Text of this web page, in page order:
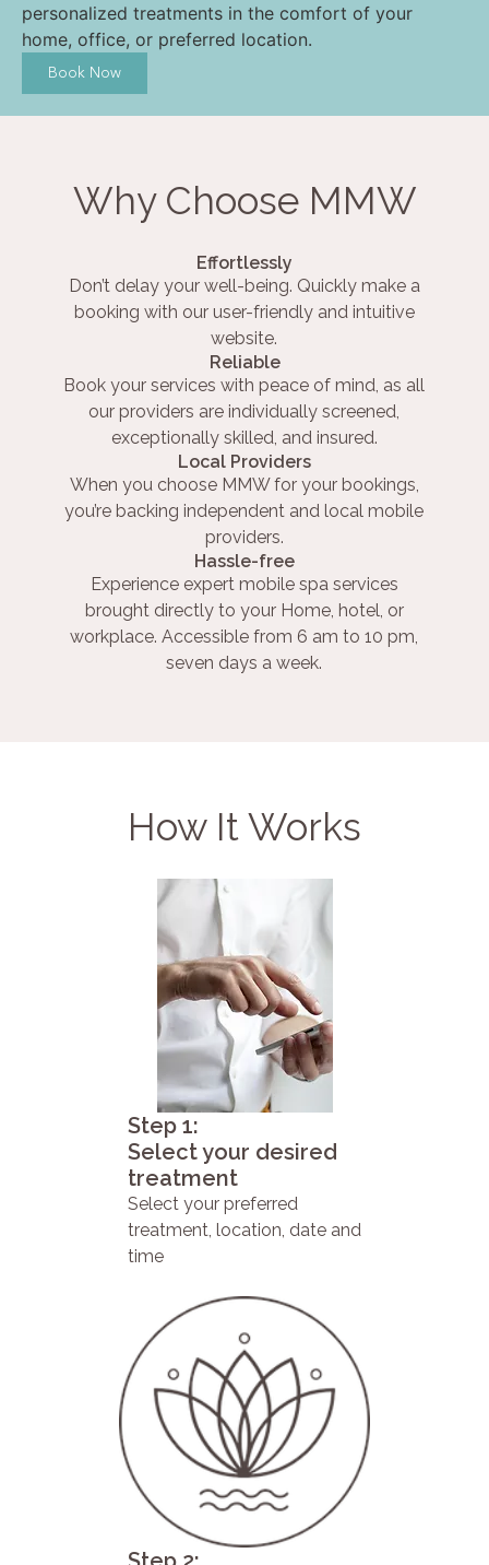
personalized treatments in the comfort of your
home, office, or preferred location.
Book Now
Why Choose MMW
Effortlessly
Don’t delay your well-being. Quickly make a
booking with our user-friendly and intuitive
website.
Reliable
Book your services with peace of mind, as all
our providers are individually screened,
exceptionally skilled, and insured.
Local Providers
When you choose MMW for your bookings,
you’re backing independent and local mobile
providers.
Hassle-free
Experience expert mobile spa services
brought directly to your Home, hotel, or
workplace. Accessible from 6 am to 10 pm,
seven days a week.
How It Works
Step 1:
Select your desired
treatment
Select your preferred
treatment, location, date and
time